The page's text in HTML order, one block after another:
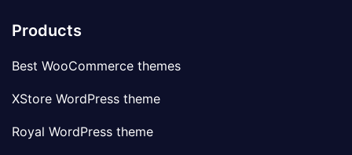
Products
Best WooCommerce themes
XStore WordPress theme
Royal WordPress theme